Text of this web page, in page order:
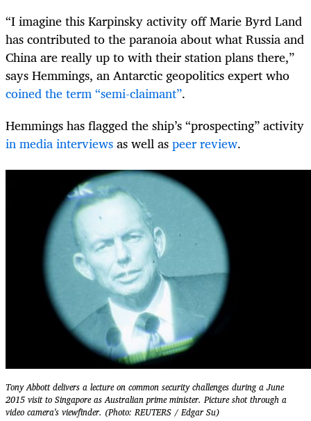
“I imagine this Karpinsky activity off Marie Byrd Land
has contributed to the paranoia about what Russia and
China are really up to with their station plans there,”
says Hemmings, an Antarctic geopolitics expert who
coined the term “semi-claimant”.
Hemmings has flagged the ship’s “prospecting” activity
in media interviewsas well aspeer review.
Tony Abbott delivers a lecture on common security challenges during a June
2015 visit to Singapore as Australian prime minister. Picture shot through a
video camera's viewfinder. (Photo: REUTERS / Edgar Su)